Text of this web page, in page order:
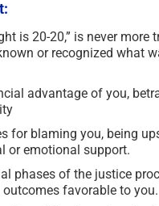
is 20-20,” is never
or recognized what
advantage of you,
for blaming you, being
or emotional support.
phases of the justice
favorable to you.